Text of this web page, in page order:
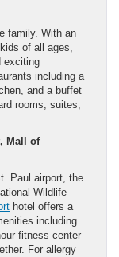
family. With an
of all ages,
exciting
including a
and a buffet
rooms, suites,
Mall of
Paul airport, the
Wildlife
hotel offers a
including
fitness center
For allergy